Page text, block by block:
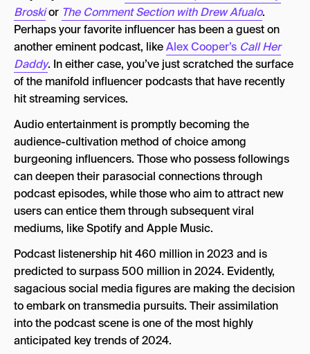
Broskior The Comment Section with Drew Afualo.
Perhaps your favorite influencer has been a guest on
another eminent podcast, likeAlex Cooper’s Call Her
Daddy. In either case, you’ve just scratched the surface
of the manifold influencer podcasts that have recently
hit streaming services.
Audio entertainment is promptly becoming the
audience-cultivation method of choice among
burgeoning influencers. Those who possess followings
can deepen their parasocial connections through
podcast episodes, while those who aim to attract new
users can entice them through subsequent viral
mediums, like Spotify and Apple Music.
Podcast listenership hit 460 million in 2023 and is
predicted to surpass 500 million in 2024. Evidently,
sagacious social media figures are making the decision
to embark on transmedia pursuits. Their assimilation
into the podcast scene is one of the most highly
anticipated key trends of 2024.